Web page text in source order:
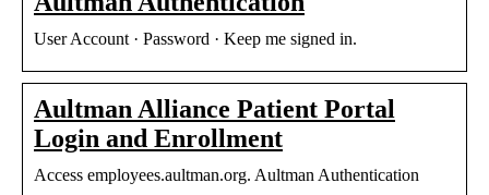
User Account · Password · Keep me signed in.
Aultman Alliance Patient Portal
Login and Enrollment
Access employees.aultman.org. Aultman Authentication